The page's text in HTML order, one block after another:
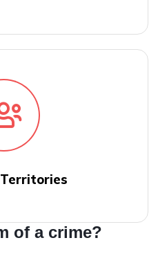
of a crime?